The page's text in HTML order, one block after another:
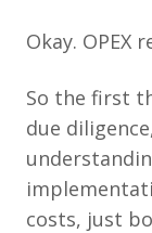
Okay. OPEX
So the first
due
costs, just